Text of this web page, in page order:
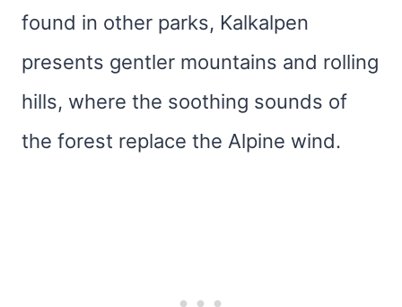
found in other parks, Kalkalpen
presents gentler mountains and rolling
hills, where the soothing sounds of
the forest replace the Alpine wind.